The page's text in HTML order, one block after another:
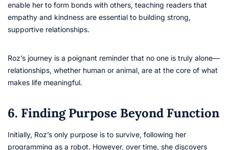
enable her to form bonds with others, teaching readers that
empathy and kindness are essential to building strong,
supportive relationships.
Roz’s journey is a poignant reminder that no one is truly alone—
relationships, whether human or animal, are at the core of what
makes life meaningful.
6. Finding Purpose Beyond Function
Initially, Roz’s only purpose is to survive, following her
programming as a robot. However, over time, she discovers